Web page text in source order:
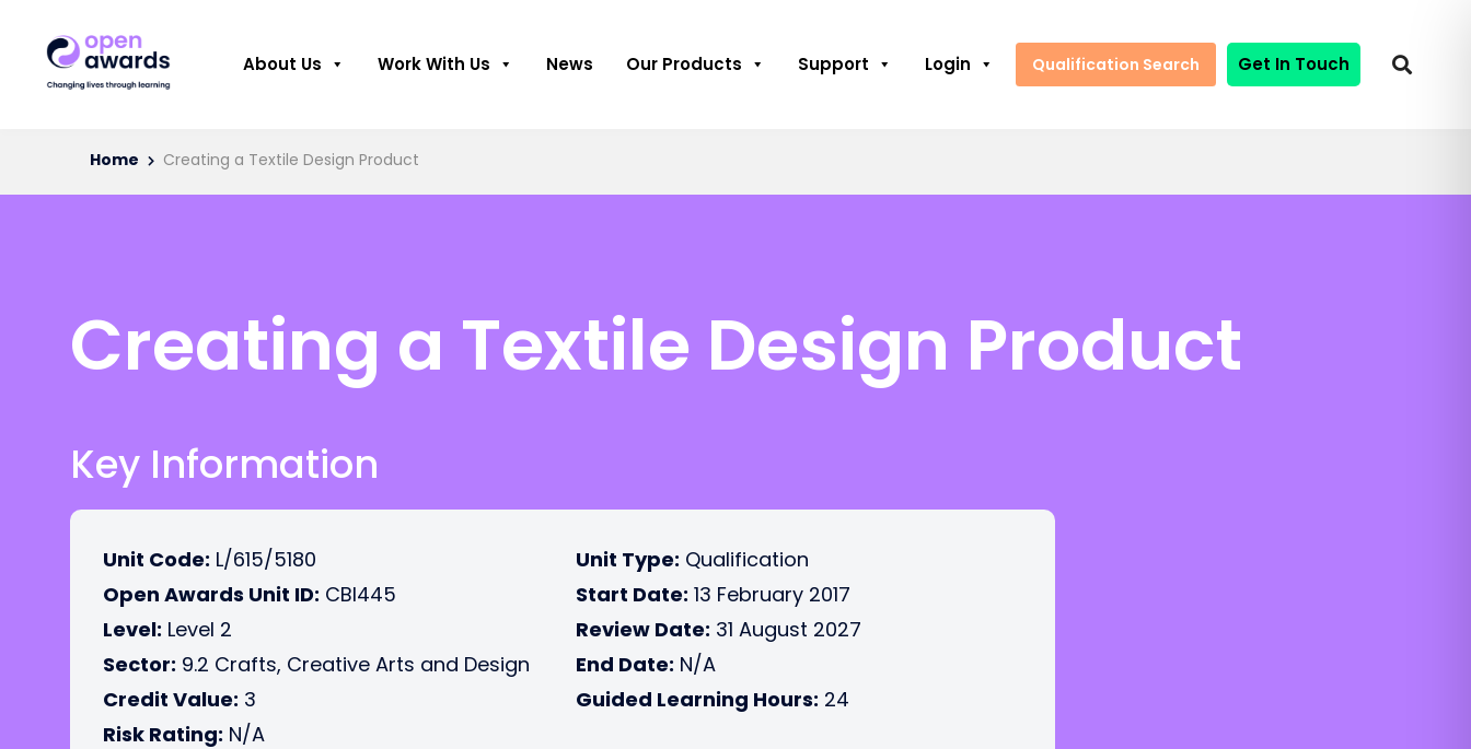
About Us Work With Us News Our Products Support Login Qualification Search Get In Touch
Home Creating a Textile Design Product
Creating a Textile Design Product
Key Information
Unit Code: L/615/5180
Open Awards Unit ID: CBI445
Level: Level 2
Sector: 9.2 Crafts, Creative Arts and Design
Credit Value: 3
Risk Rating: N/A
Unit Type: Qualification
Start Date: 13 February 2017
Review Date: 31 August 2027
End Date: N/A
Guided Learning Hours: 24